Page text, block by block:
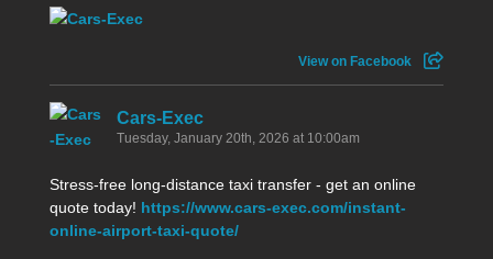
View on Facebook
Cars-Exec
Tuesday, January 20th, 2026 at 10:00am
Stress-free long-distance taxi transfer - get an online
quote today! https://www.cars-exec.com/instant-
online-airport-taxi-quote/